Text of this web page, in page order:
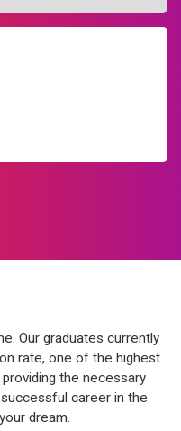
Our graduates currently
rate, one of the highest
the necessary
career in the
dream.